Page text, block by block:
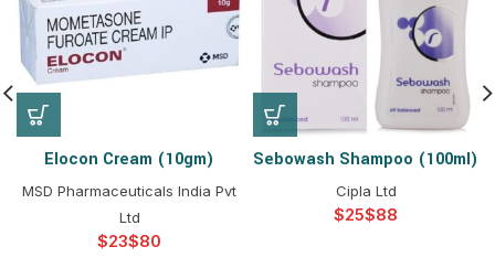
Elocon Cream (10gm)
MSD Pharmaceuticals India Pvt
Ltd
$ $
Sebowash Shampoo (100ml)
Cipla Ltd
$ $